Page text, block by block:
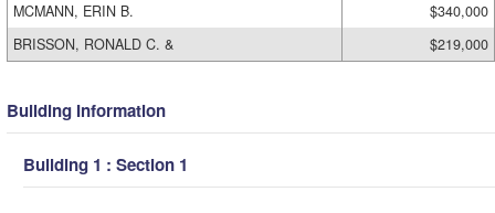
MCMANN, ERIN B.
$340,000
BRISSON, RONALD C. &
$219,000
Building Information
Building 1 : Section 1